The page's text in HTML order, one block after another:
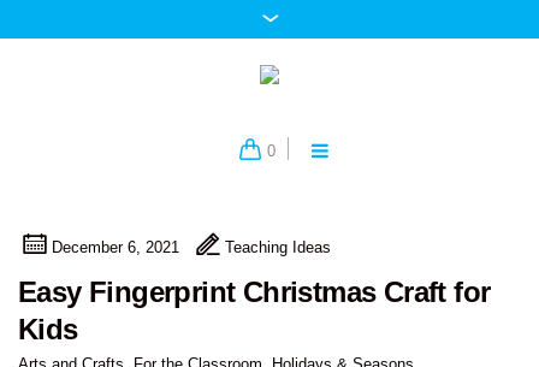
0
December 6, 2021 Teaching Ideas
Easy Fingerprint Christmas Craft for
Kids